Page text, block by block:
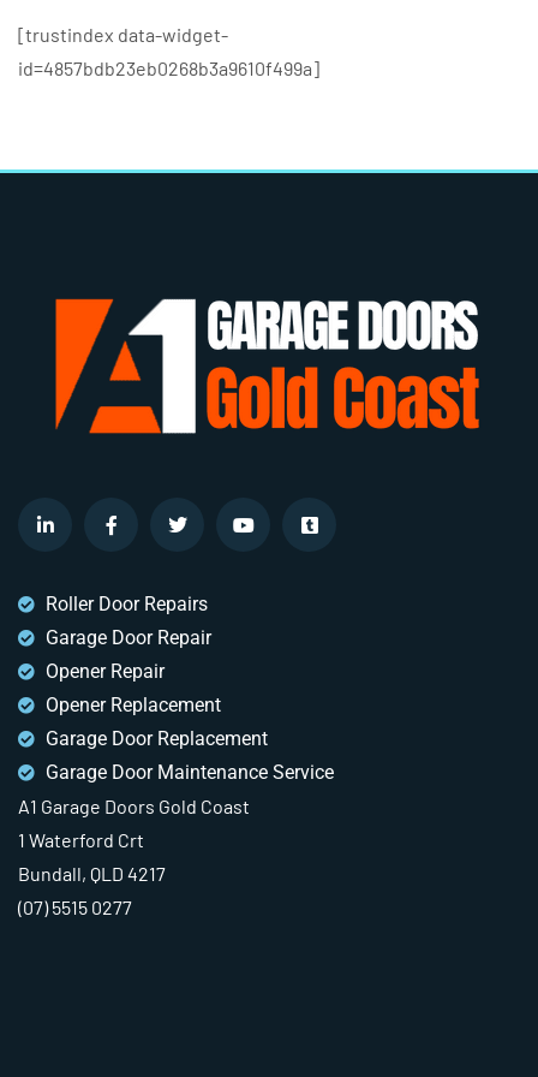
[trustindex data-widget-
id=4857bdb23eb0268b3a9610f499a]
Roller Door Repairs
Garage Door Repair
Opener Repair
Opener Replacement
Garage Door Replacement
Garage Door Maintenance Service
A1 Garage Doors Gold Coast
1 Waterford Crt
Bundall, QLD 4217
(07) 5515 0277